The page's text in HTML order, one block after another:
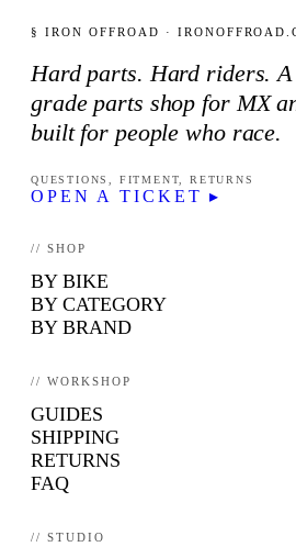
§ IRON OFFROAD ·
Hard parts. Hard riders.
grade parts shop for MX
built for people who race.
QUESTIONS, FITMENT, RETURNS
OPEN A TICKET ▸
// SHOP
BY BIKE
BY CATEGORY
BY BRAND
// WORKSHOP
GUIDES
SHIPPING
RETURNS
FAQ
// STUDIO